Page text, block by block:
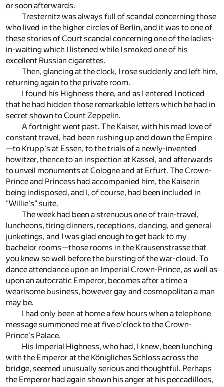
or soon afterwards.
Tresternitz was always full of scandal concerning those
who lived in the higher circles of Berlin, and it was to one of
these stories of Court scandal concerning one of the ladies-
in-waiting which I listened while I smoked one of his
excellent Russian cigarettes.
Then, glancing at the clock, I rose suddenly and left him,
returning again to the private room.
I found his Highness there, and as I entered I noticed
that he had hidden those remarkable letters which he had in
secret shown to Count Zeppelin.
A fortnight went past. The Kaiser, with his mad love of
constant travel, had been rushing up and down the Empire
—to Krupp's at Essen, to the trials of a newly-invented
howitzer, thence to an inspection at Kassel, and afterwards
to unveil monuments at Cologne and at Erfurt. The Crown-
Prince and Princess had accompanied him, the Kaiserin
being indisposed, and I, of course, had been included in
"Willie's" suite.
The week had been a strenuous one of train-travel,
luncheons, tiring dinners, receptions, dancing, and general
junketings, and I was glad enough to get back to my
bachelor rooms—those rooms in the Krausenstrasse that
you knew so well before the bursting of the war-cloud. To
dance attendance upon an Imperial Crown-Prince, as well as
upon an autocratic Emperor, becomes after a time a
wearisome business, however gay and cosmopolitan a man
may be.
I had only been at home a few hours when a telephone
message summoned me at five o'clock to the Crown-
Prince's Palace.
His Imperial Highness, who had, I knew, been lunching
with the Emperor at the Königliches Schloss across the
bridge, seemed unusually serious and thoughtful. Perhaps
the Emperor had again shown his anger at his peccadilloes,